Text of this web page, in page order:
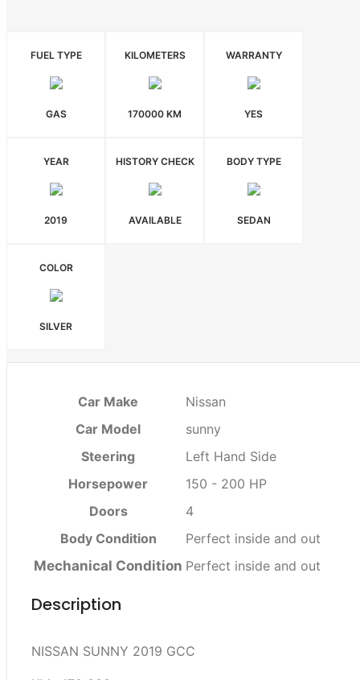
FUEL TYPE
GAS
KILOMETERS
170000 KM
WARRANTY
YES
YEAR
2019
HISTORY CHECK
AVAILABLE
BODY TYPE
SEDAN
COLOR
SILVER
Car Make
Nissan
Car Model
sunny
Steering
Left Hand Side
Horsepower
150 - 200 HP
Doors
4
Body Condition
Perfect inside and out
Mechanical Condition Perfect inside and out
Description
NISSAN SUNNY 2019 GCC